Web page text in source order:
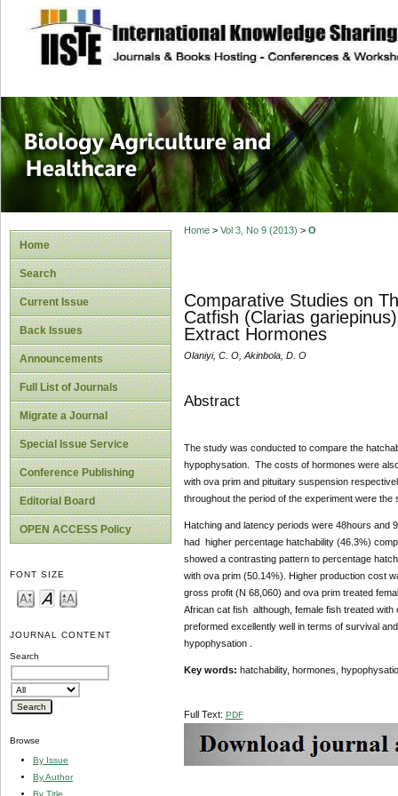
site description
Journal of
Healthcare
Home
Search
Current Issue
Back Issues
Announcements
Full List of Journals
Migrate a Journal
Special Issue Service
Conference Publishing
Editorial Board
OPEN ACCESS Policy
FONT SIZE
JOURNAL CONTENT
Search
Browse
By Issue
By Author
By Title
Home> Vol 3, No 9 (2013) > O
Comparative Studies on
Catfish (Clarias
Extract Hormones
Olaniyi, C. O, Akinbola, D. O
Abstract
The study was conducted to compare the
hypophysation. The costs of hormones were
with ova prim and pituitary suspension
throughout the period of the experiment were
Hatching and latency periods were 48hours and
had higher percentage hatchability (46.3%)
showed a contrasting pattern to percentage
with ova prim (50.14%). Higher production cost
gross profit (N 68,060) and ova prim treated
African cat fish although, female fish treated
preformed excellently well in terms of survival
hypophysation .
Key words: hatchability, hormones,
Full Text: PDF